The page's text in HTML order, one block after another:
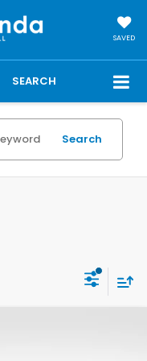
SAVED
SEARCH
Search